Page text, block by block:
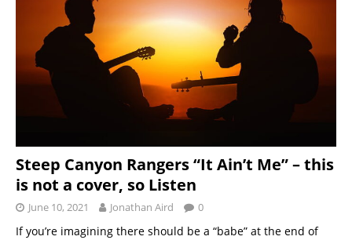
Steep Canyon Rangers “It Ain’t Me” – this
is not a cover, so Listen
June 10, 2021 Jonathan Aird 0
If you’re imagining there should be a “babe” at the end of